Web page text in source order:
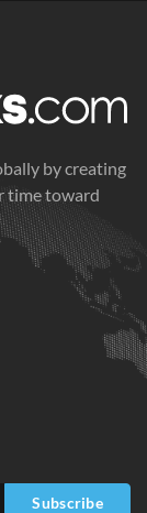
by creating
time toward
Subscribe